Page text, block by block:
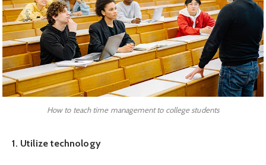
How to teach time management to college students
1. Utilize technology